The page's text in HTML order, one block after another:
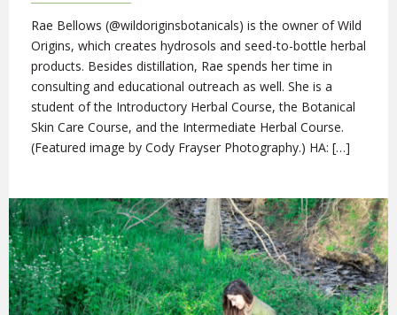
Rae Bellows (@wildoriginsbotanicals) is the owner of Wild
Origins, which creates hydrosols and seed-to-bottle herbal
products. Besides distillation, Rae spends her time in
consulting and educational outreach as well. She is a
student of the Introductory Herbal Course, the Botanical
Skin Care Course, and the Intermediate Herbal Course.
(Featured image by Cody Frayser Photography.) HA: […]